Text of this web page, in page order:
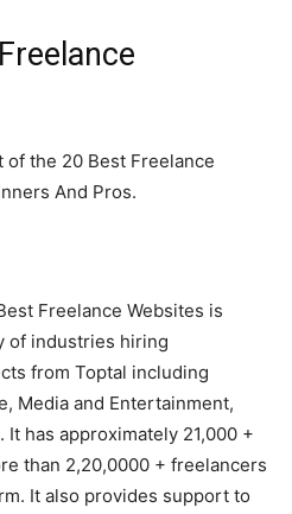
of the 20 Best Freelance
And Pros.
Freelance Websites is
of industries hiring
from Toptal including
Media and Entertainment,
It has approximately 21,000 +
than 2,20,0000 + freelancers
It also provides support to